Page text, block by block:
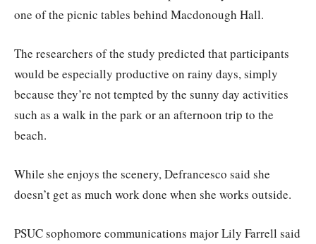
one of the picnic tables behind Macdonough Hall.
The researchers of the study predicted that participants
would be especially productive on rainy days, simply
because they’re not tempted by the sunny day activities
such as a walk in the park or an afternoon trip to the
beach.
While she enjoys the scenery, Defrancesco said she
doesn’t get as much work done when she works outside.
PSUC sophomore communications major Lily Farrell said